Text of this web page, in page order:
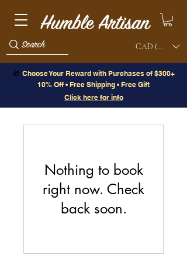
CAD (C$)
🎁 Choose Your Reward with Purchases of $300+
10% Off • Free Shipping • Free Gift
Click here for info
Nothing to book
right now. Check
back soon.